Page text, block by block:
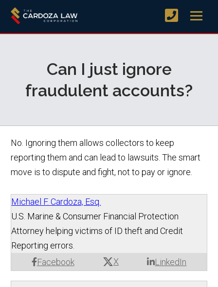
Can I just ignore
fraudulent accounts?
No. Ignoring them allows collectors to keep
reporting them and can lead to lawsuits. The smart
move is to dispute and fight, not to pay or ignore.
Michael F. Cardoza, Esq.
Facebook X LinkedIn
U.S. Marine & Consumer Financial Protection
Attorney helping victims of ID theft and Credit
Reporting errors.